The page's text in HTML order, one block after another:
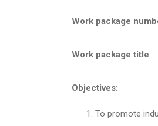
Work package
Work package title
Objectives:
To promote